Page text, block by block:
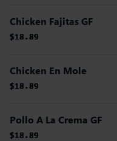
Chicken Fajitas GF
$18.89
$18.89
$18.89
$18.89
$18.89
$18.89
Chicken En Mole
$18.89
$18.89
$18.89
$18.89
$18.89
$18.89
Pollo A La Crema GF
$18.89
$18.89
$18.89
$18.89
$18.89
$18.89